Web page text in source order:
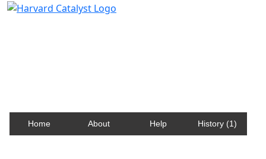
Home About Help History (1)